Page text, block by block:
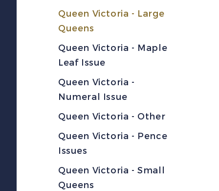
Queen Victoria - Large
Queens
Queen Victoria - Maple
Leaf Issue
Queen Victoria -
Numeral Issue
Queen Victoria - Other
Queen Victoria - Pence
Issues
Queen Victoria - Small
Queens